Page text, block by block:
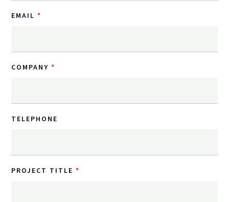
EMAIL
COMPANY
TELEPHONE
PROJECT TITLE